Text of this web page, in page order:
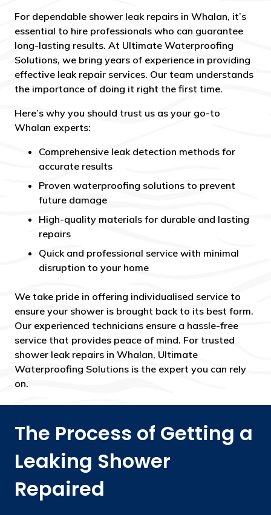
For dependable shower leak repairs in Whalan, it’s
essential to hire professionals who can guarantee
long-lasting results. At Ultimate Waterproofing
Solutions, we bring years of experience in providing
effective leak repair services. Our team understands
the importance of doing it right the first time.
Here’s why you should trust us as your go-to
Whalan experts:
Comprehensive leak detection methods for
accurate results
Proven waterproofing solutions to prevent
future damage
High-quality materials for durable and lasting
repairs
Quick and professional service with minimal
disruption to your home
We take pride in offering individualised service to
ensure your shower is brought back to its best form.
Our experienced technicians ensure a hassle-free
service that provides peace of mind. For trusted
shower leak repairs in Whalan, Ultimate
Waterproofing Solutions is the expert you can rely
on.
The Process of Getting a
Leaking Shower
Repaired